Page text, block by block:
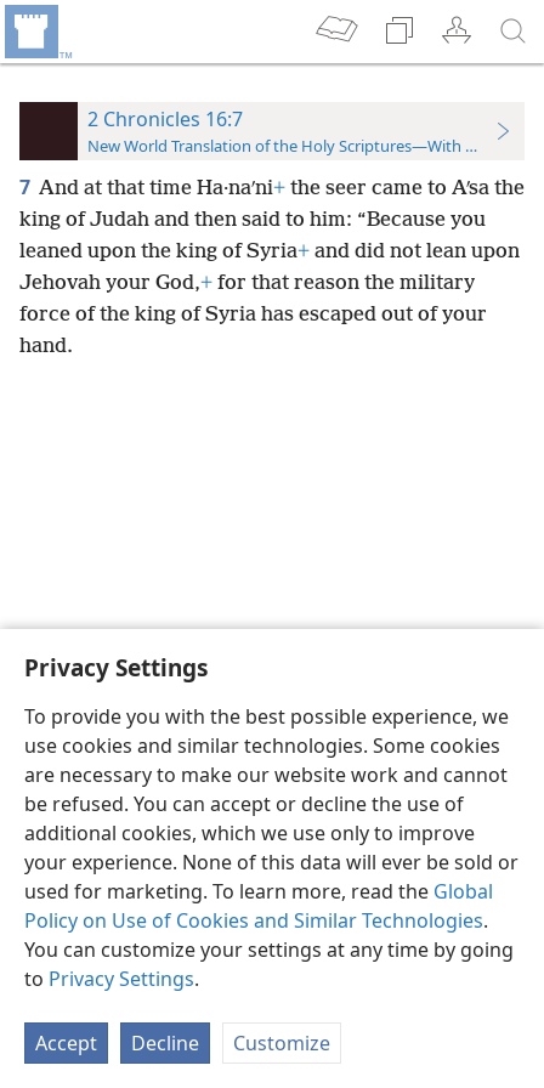
Privacy Settings
To provide you with the best possible experience, we
use cookies and similar technologies. Some cookies
are necessary to make our website work and cannot
be refused. You can accept or decline the use of
additional cookies, which we use only to improve
your experience. None of this data will ever be sold or
used for marketing. To learn more, read the Global
Policy on Use of Cookies and Similar Technologies.
You can customize your settings at any time by going
to Privacy Settings.
Accept Decline Customize
2 Chronicles 16:7
New World Translation of the Holy Scriptures—With References
7 And at that time Ha·naʹni+ the seer came to Aʹsa the
king of Judah and then said to him: “Because you
leaned upon the king of Syria+ and did not lean upon
Jehovah your God,+ for that reason the military
force of the king of Syria has escaped out of your
hand.
English Preferences
Copyright© 2026 Watch Tower Bible and Tract Society of Pennsylvania
Privacy Settings